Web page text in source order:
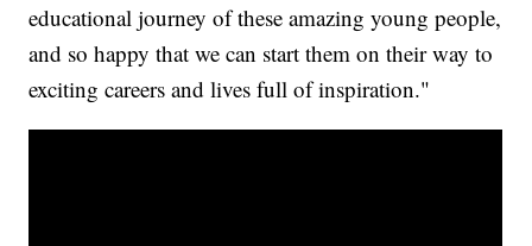
educational journey of these amazing young people,
and so happy that we can start them on their way to
exciting careers and lives full of inspiration."